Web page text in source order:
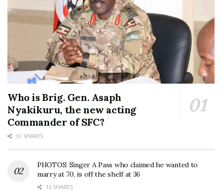
Who is Brig. Gen. Asaph
Nyakikuru, the new acting
Commander of SFC?
31 SHARES
PHOTOS: Singer A Pass who claimed he wanted to
marry at 70, is off the shelf at 36
16 SHARES